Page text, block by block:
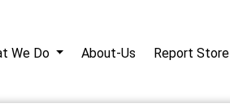
We Do About-Us Report Store